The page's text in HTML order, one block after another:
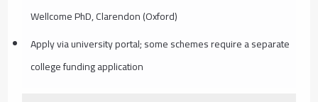
Wellcome PhD, Clarendon (Oxford)
Apply via university portal; some schemes require a separate
college funding application